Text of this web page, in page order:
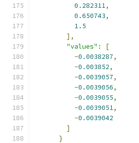
0.282311,
0.650743,
1.5
],
"values" :
[
-0.0038287,
-0.003852,
-0.0039057,
-0.0039056,
-0.0039055,
-0.0039051,
-0.0039042
]
}